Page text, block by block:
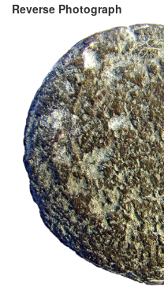
Reverse Photograph